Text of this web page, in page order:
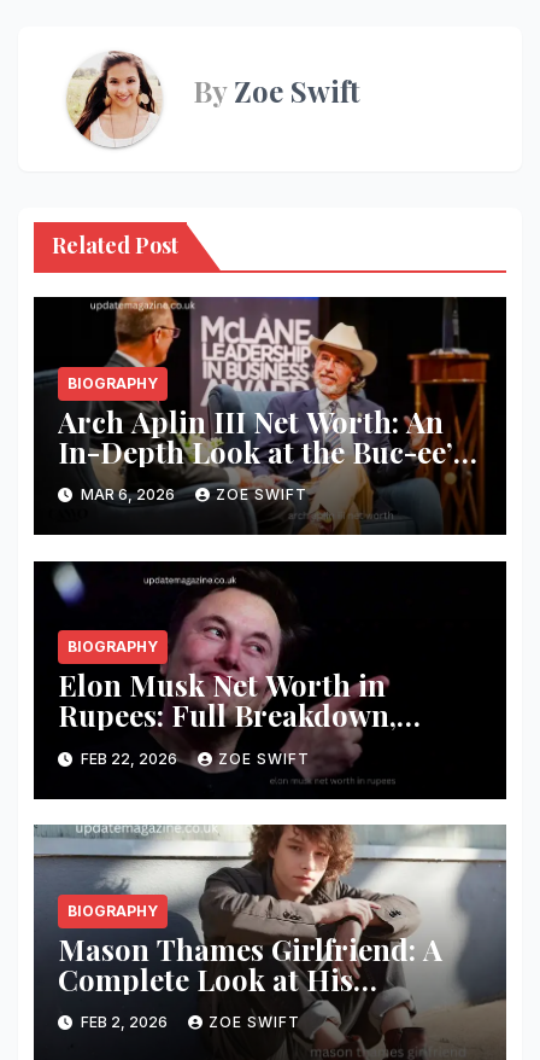
ByZoe Swift
Related Post
BIOGRAPHY
Arch Aplin III Net Worth: An
In-Depth Look at the Buc-ee’s
Founder’s Wealth and Success
MAR 6, 2026 ZOE SWIFT
BIOGRAPHY
Elon Musk Net Worth in
Rupees: Full Breakdown,
Business Empire, and Wealth
Analysis
FEB 22, 2026 ZOE SWIFT
BIOGRAPHY
Mason Thames Girlfriend: A
Complete Look at His
Relationship Status, Dating
Rumors, and Personal Life
FEB 2, 2026 ZOE SWIFT